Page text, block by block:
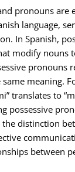
pronouns are
language,
In Spanish,
modify nouns
pronouns
meaning.
translates to
possessive
the distinction
between